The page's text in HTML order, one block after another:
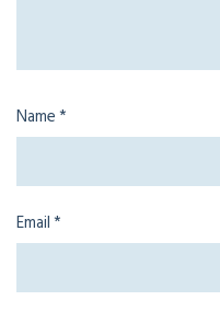
Name*
Email*